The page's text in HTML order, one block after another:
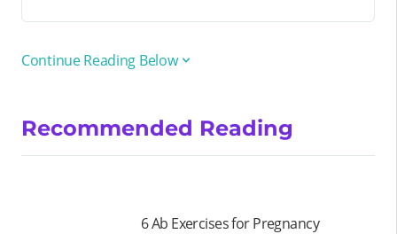
Continue Reading Below
Recommended Reading
6 Ab Exercises for Pregnancy